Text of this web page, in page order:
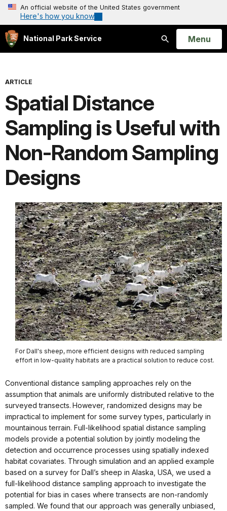
An official website of the United States government
Here's how you know
National Park Service
Search
Open
Menu
ARTICLE
Spatial Distance
Sampling is Useful with
Non-Random Sampling
Designs
For Dall's sheep, more efficient designs with reduced sampling
effort in low-quality habitats are a practical solution to reduce cost.
Conventional distance sampling approaches rely on the
assumption that animals are uniformly distributed relative to the
surveyed transects. However, randomized designs may be
impractical to implement for some survey types, particularly in
mountainous terrain. Full-likelihood spatial distance sampling
models provide a potential solution by jointly modeling the
detection and occurrence processes using spatially indexed
habitat covariates. Through simulation and an applied example
based on a survey for Dall’s sheep in Alaska, USA, we used a
full-likelihood distance sampling approach to investigate the
potential for bias in cases where transects are non-randomly
sampled. We found that our approach was generally unbiased,